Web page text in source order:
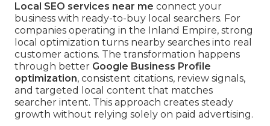
Local SEO services near me connect your
business with ready-to-buy local searchers. For
companies operating in the Inland Empire, strong
local optimization turns nearby searches into real
customer actions. The transformation happens
through better Google Business Profile
optimization, consistent citations, review signals,
and targeted local content that matches
searcher intent. This approach creates steady
growth without relying solely on paid advertising.